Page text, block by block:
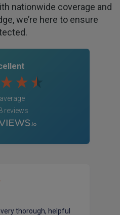
nationwide coverage and
we’re here to ensure
average
reviews
thorough, helpful